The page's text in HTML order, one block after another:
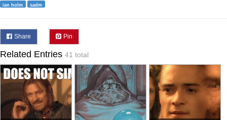
ian holm
sadm
Share Pin
Related Entries 41 total